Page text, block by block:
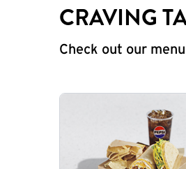
CRAVING
Check out our